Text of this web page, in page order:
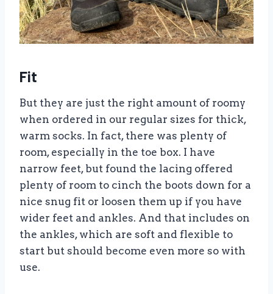
Fit
But they are just the right amount of roomy
when ordered in our regular sizes for thick,
warm socks. In fact, there was plenty of
room, especially in the toe box. I have
narrow feet, but found the lacing offered
plenty of room to cinch the boots down for a
nice snug fit or loosen them up if you have
wider feet and ankles. And that includes on
the ankles, which are soft and flexible to
start but should become even more so with
use.